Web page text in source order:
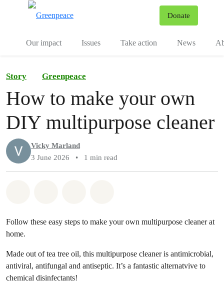
Donate
Our impact Issues Take action News
Story Greenpeace
How to make your own
DIY multipurpose cleaner
Vicky Marland
3 June 2026
• 1 min read
Follow these easy steps to make your own multipurpose cleaner at
home.
Made out of tea tree oil, this multipurpose cleaner is antimicrobial,
antiviral, antifungal and antiseptic. It’s a fantastic alternatvive to
chemical disinfectants!